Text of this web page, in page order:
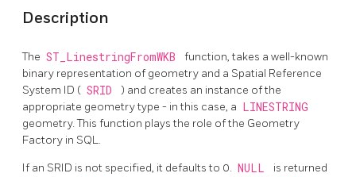
Description
The ST_LinestringFromWKB
function, takes a well-known
binary representation of geometry and a Spatial Reference
System ID ( SRID
) and creates an instance of the
appropriate geometry type - in this case, a
LINESTRING
geometry. This function plays the role of the Geometry
Factory in SQL.
If an SRID is not specified, it defaults to 0. NULL
is returned